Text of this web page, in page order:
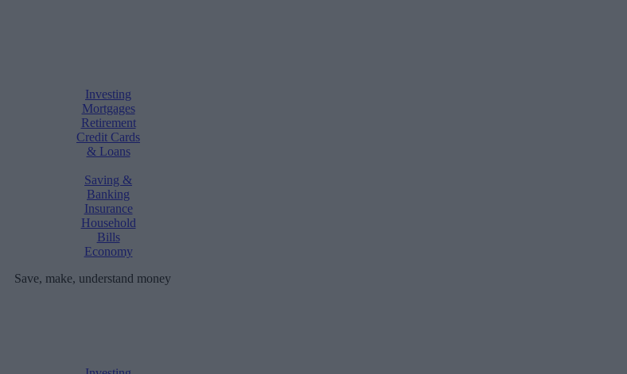
Investing
Mortgages
Retirement
Credit Cards
& Loans
Saving &
Banking
Insurance
Household
Bills
Economy
Save, make, understand money